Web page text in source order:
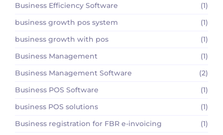
Business Efficiency Software
(1)
business growth pos system
(1)
business growth with pos
(1)
Business Management
(1)
Business Management Software
(2)
Business POS Software
(1)
business POS solutions
(1)
Business registration for FBR e-invoicing
(1)